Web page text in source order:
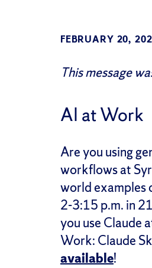
FEBRUARY 20,
This message
AI at Work
Are you using
workflows at
world examples
2-3:15 p.m. in
you use Claude
Work: Claude
available!